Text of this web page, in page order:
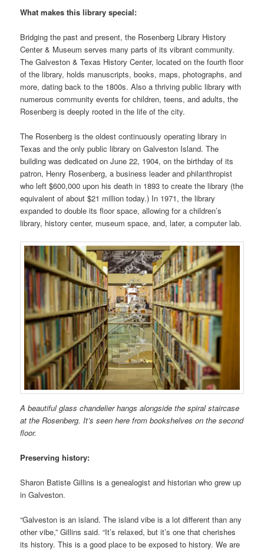
What makes this library special:
Bridging the past and present, the Rosenberg Library History
Center & Museum serves many parts of its vibrant community.
The Galveston & Texas History Center, located on the fourth floor
of the library, holds manuscripts, books, maps, photographs, and
more, dating back to the 1800s. Also a thriving public library with
numerous community events for children, teens, and adults, the
Rosenberg is deeply rooted in the life of the city.
The Rosenberg is the oldest continuously operating library in
Texas and the only public library on Galveston Island. The
building was dedicated on June 22, 1904, on the birthday of its
patron, Henry Rosenberg, a business leader and philanthropist
who left $600,000 upon his death in 1893 to create the library (the
equivalent of about $21 million today.) In 1971, the library
expanded to double its floor space, allowing for a children’s
library, history center, museum space, and, later, a computer lab.
A beautiful glass chandelier hangs alongside the spiral staircase
at the Rosenberg. It’s seen here from bookshelves on the second
floor.
Preserving history:
Sharon Batiste Gillins is a genealogist and historian who grew up
in Galveston.
“Galveston is an island. The island vibe is a lot different than any
other vibe,” Gillins said. “It’s relaxed, but it’s one that cherishes
its history. This is a good place to be exposed to history. We are